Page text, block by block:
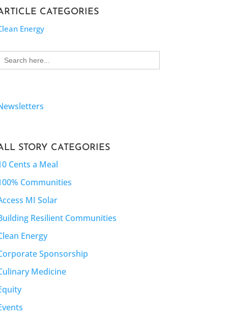
CATEGORIES
Energy
STORY CATEGORIES
Cents a Meal
Communities
MI Solar
Resilient Communities
Energy
Sponsorship
Medicine